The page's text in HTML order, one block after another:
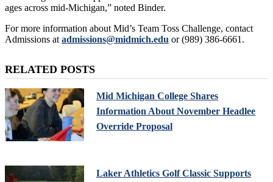
ages across mid-Michigan,” noted Binder.
For more information about Mid’s Team Toss Challenge, contact
Admissions at admissions@midmich.edu or (989) 386-6661.
RELATED POSTS
Mid Michigan College Shares
Information About November Headlee
Override Proposal
Laker Athletics Golf Classic Supports